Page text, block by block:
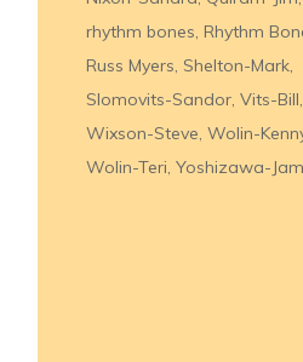
rhythm bones Rhythm
Russ Myers Shelton-Mark
Slomovits-Sandor Vits-Bill
Wixson-Steve Wolin-
Wolin-Teri Yoshizawa-